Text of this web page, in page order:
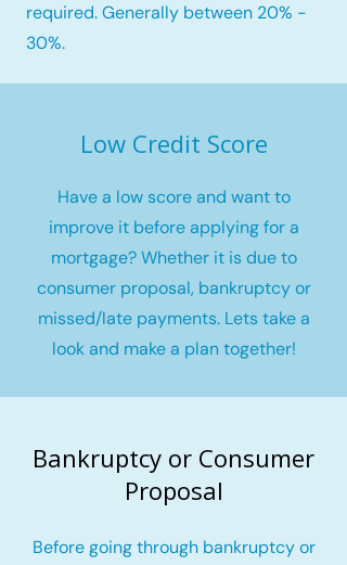
required. Generally between 20% -
30%.
Low Credit Score
Have a low score and want to
improve it before applying for a
mortgage? Whether it is due to
consumer proposal, bankruptcy or
missed/late payments. Lets take a
look and make a plan together!
Bankruptcy or Consumer
Proposal
Before going through bankruptcy or